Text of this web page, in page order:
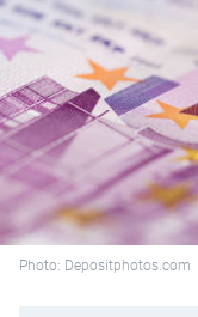
Photo: Depositphotos.com